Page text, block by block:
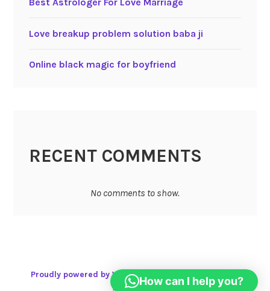
Love breakup problem solution baba ji
Online black magic for boyfriend
RECENT COMMENTS
No comments to show.
Proudly powered by WordPress
Automattic.
How can I help you?